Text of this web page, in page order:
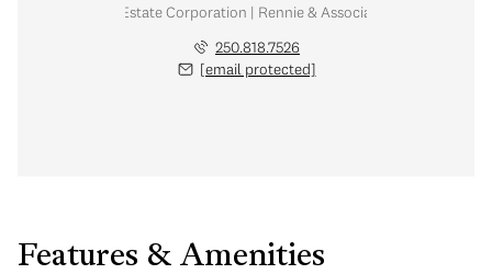
Personal Real Estate Corporation | Rennie & Associates Realty Ltd.
250.818.7526
[email protected]
Features & Amenities